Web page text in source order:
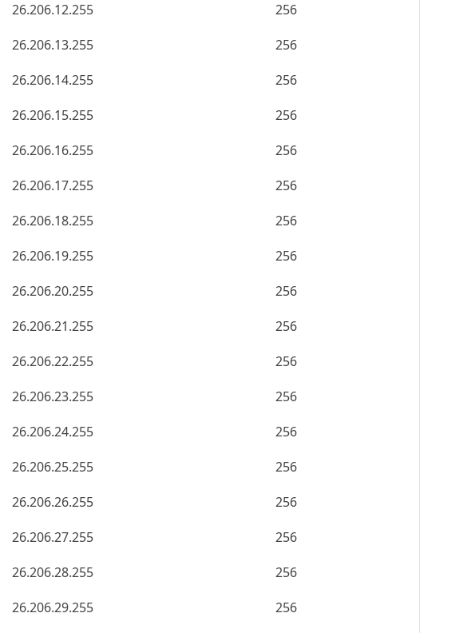
26.206.12.255
256
26.206.13.255
256
26.206.14.255
256
26.206.15.255
256
26.206.16.255
256
26.206.17.255
256
26.206.18.255
256
26.206.19.255
256
26.206.20.255
256
26.206.21.255
256
26.206.22.255
256
26.206.23.255
256
26.206.24.255
256
26.206.25.255
256
26.206.26.255
256
26.206.27.255
256
26.206.28.255
256
26.206.29.255
256